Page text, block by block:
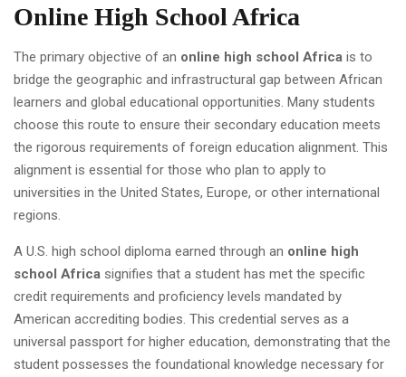
Online High School Africa
The primary objective of an online high school Africa is to
bridge the geographic and infrastructural gap between African
learners and global educational opportunities. Many students
choose this route to ensure their secondary education meets
the rigorous requirements of foreign education alignment. This
alignment is essential for those who plan to apply to
universities in the United States, Europe, or other international
regions.
A U.S. high school diploma earned through an online high
school Africa signifies that a student has met the specific
credit requirements and proficiency levels mandated by
American accrediting bodies. This credential serves as a
universal passport for higher education, demonstrating that the
student possesses the foundational knowledge necessary for